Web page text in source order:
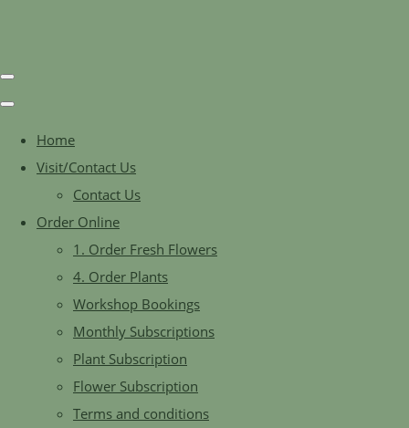
Home
Visit/Contact Us
Contact Us
Order Online
1. Order Fresh Flowers
4. Order Plants
Workshop Bookings
Monthly Subscriptions
Plant Subscription
Flower Subscription
Terms and conditions